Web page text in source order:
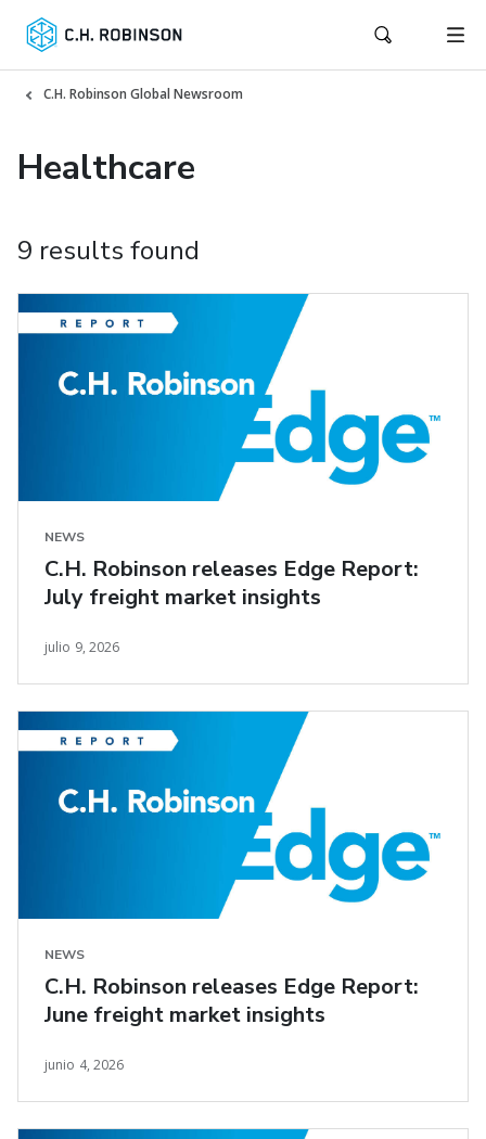
C.H. Robinson Global Newsroom
Healthcare
9 results found
NEWS
C.H. Robinson releases Edge Report:
July freight market insights
julio 9, 2026
NEWS
C.H. Robinson releases Edge Report:
June freight market insights
junio 4, 2026